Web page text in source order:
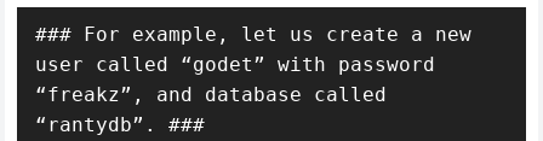
### For example, let us create a new
user called “godet” with password
“freakz”, and database called
“rantydb”. ###